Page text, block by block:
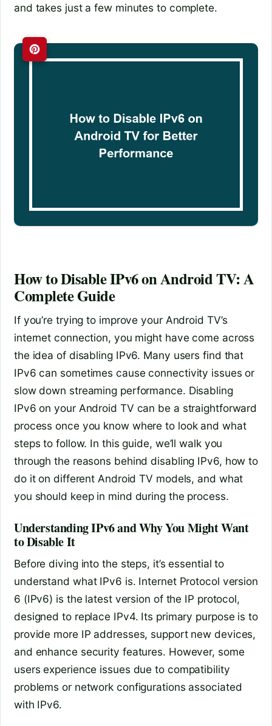
and takes just a few minutes to complete.
How to Disable IPv6 on Android TV: A
Complete Guide
If you’re trying to improve your Android TV’s
internet connection, you might have come across
the idea of disabling IPv6. Many users find that
IPv6 can sometimes cause connectivity issues or
slow down streaming performance. Disabling
IPv6 on your Android TV can be a straightforward
process once you know where to look and what
steps to follow. In this guide, we’ll walk you
through the reasons behind disabling IPv6, how to
do it on different Android TV models, and what
you should keep in mind during the process.
Understanding IPv6 and Why You Might Want
to Disable It
Before diving into the steps, it’s essential to
understand what IPv6 is. Internet Protocol version
6 (IPv6) is the latest version of the IP protocol,
designed to replace IPv4. Its primary purpose is to
provide more IP addresses, support new devices,
and enhance security features. However, some
users experience issues due to compatibility
problems or network configurations associated
with IPv6.